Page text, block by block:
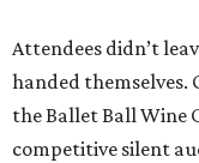
Attendees didn’t
handed themselves.
the Ballet Ball Wine
competitive silent